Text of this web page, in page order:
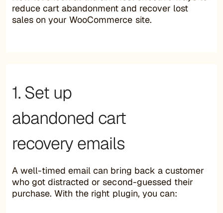
reduce cart abandonment and recover lost
sales on your WooCommerce site.
1. Set up
abandoned cart
recovery emails
A well-timed email can bring back a customer
who got distracted or second-guessed their
purchase. With the right plugin, you can: